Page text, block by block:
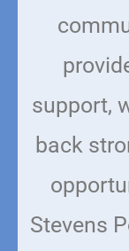
support,
back
Stevens